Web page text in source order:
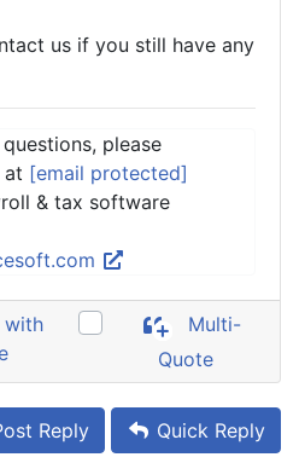
us if you still have any
please
[email protected]
& tax software
with
Multi-
Quote
Reply Quick Reply